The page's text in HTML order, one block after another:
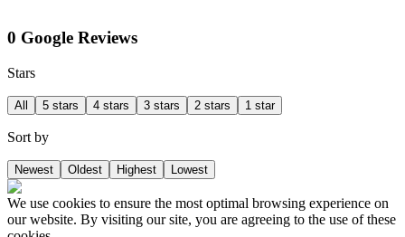
0 Google Reviews
Stars
All 5 stars 4 stars 3 stars 2 stars 1 star
Sort by
Newest Oldest Highest Lowest
We use cookies to ensure the most optimal browsing experience on
our website. By visiting our site, you are agreeing to the use of these